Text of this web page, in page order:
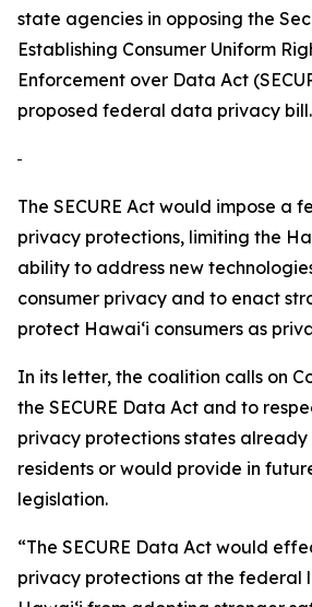
state agencies in opposing the
Establishing Consumer Uniform
Enforcement over Data Act
proposed federal data privacy bill.
The SECURE Act would impose a
privacy protections, limiting the
ability to address new
consumer privacy and to enact
protect Hawaiʻi consumers as
In its letter, the coalition calls on
the SECURE Data Act and to
privacy protections states
residents or would provide in
legislation.
“The SECURE Data Act would
privacy protections at the federal